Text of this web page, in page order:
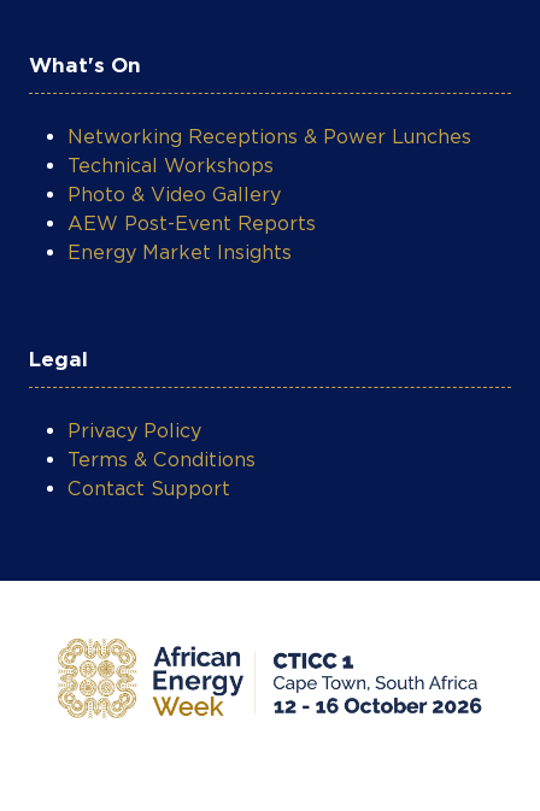
What's On
Networking Receptions & Power Lunches
Technical Workshops
Photo & Video Gallery
AEW Post-Event Reports
Energy Market Insights
Legal
Privacy Policy
Terms & Conditions
Contact Support